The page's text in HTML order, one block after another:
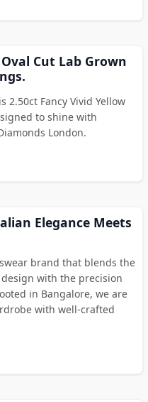
Cut Lab Grown
Fancy Vivid Yellow
to shine with
London.
Elegance Meets
brand that blends the
with the precision
in Bangalore, we are
with well-crafted